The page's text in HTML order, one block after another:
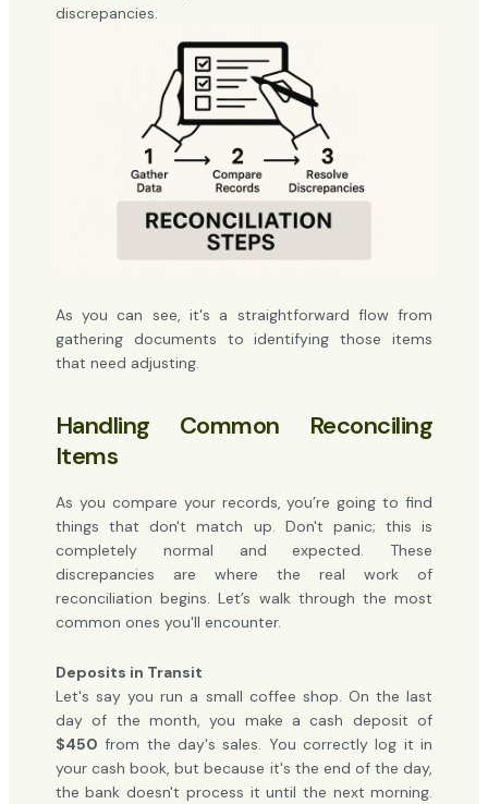
discrepancies.
As you can see, it's a straightforward flow from
gathering documents to identifying those items
that need adjusting.
Handling Common Reconciling
Items
As you compare your records, you’re going to find
things that don't match up. Don't panic; this is
completely normal and expected. These
discrepancies are where the real work of
reconciliation begins. Let’s walk through the most
common ones you'll encounter.
Deposits in Transit
Let's say you run a small coffee shop. On the last
day of the month, you make a cash deposit of
$450 from the day's sales. You correctly log it in
your cash book, but because it's the end of the day,
the bank doesn't process it until the next morning.